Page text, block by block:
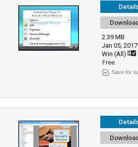
2.39 MB
Jan 05, 2017
Win (All)
Free
Save for